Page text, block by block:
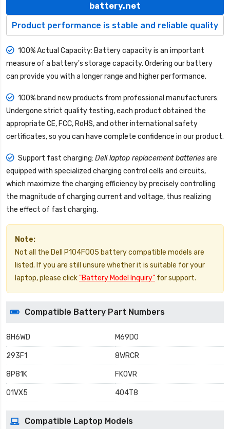
battery.net
Product performance is stable and reliable quality
100% Actual Capacity: Battery capacity is an important
measure of a battery's storage capacity. Ordering our battery
can provide you with a longer range and higher performance.
100% brand new products from professional manufacturers:
Undergone strict quality testing, each product obtained the
appropriate CE, FCC, RoHS, and other international safety
certificates, so you can have complete confidence in our product.
Support fast charging: Dell laptop replacement batteriesare
equipped with specialized charging control cells and circuits,
which maximize the charging efficiency by precisely controlling
the magnitude of charging current and voltage, thus realizing
the effect of fast charging.
Note:
Not all the Dell P104F005 battery compatible models are
listed. If you are still unsure whether it is suitable for your
laptop, please click"Battery Model Inquiry" for support.
Compatible Battery Part Numbers
8H6WD M69D0
293F1 8WRCR
8P81K FK0VR
01VX5 404T8
Compatible Laptop Models